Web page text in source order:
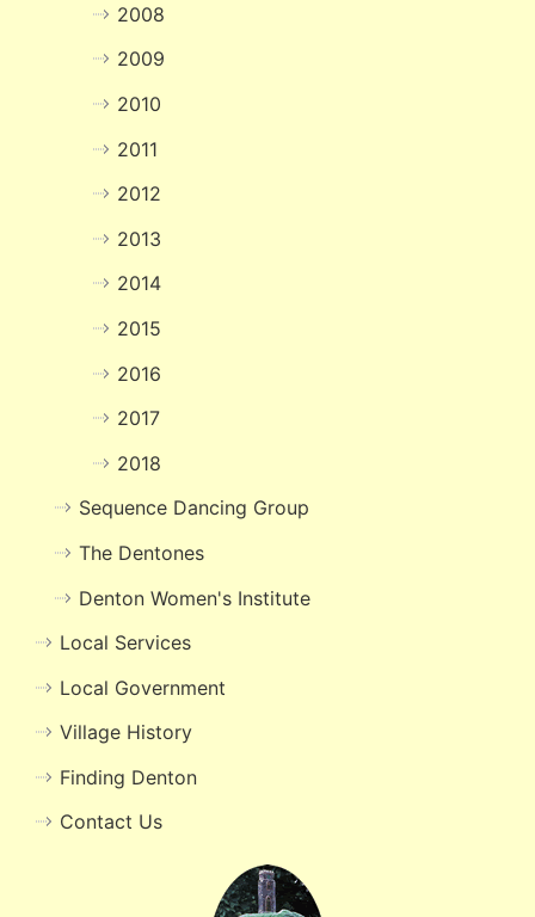
2008
2009
2010
2011
2012
2013
2014
2015
2016
2017
2018
Sequence Dancing Group
The Dentones
Denton Women's Institute
Local Services
Local Government
Village History
Finding Denton
Contact Us